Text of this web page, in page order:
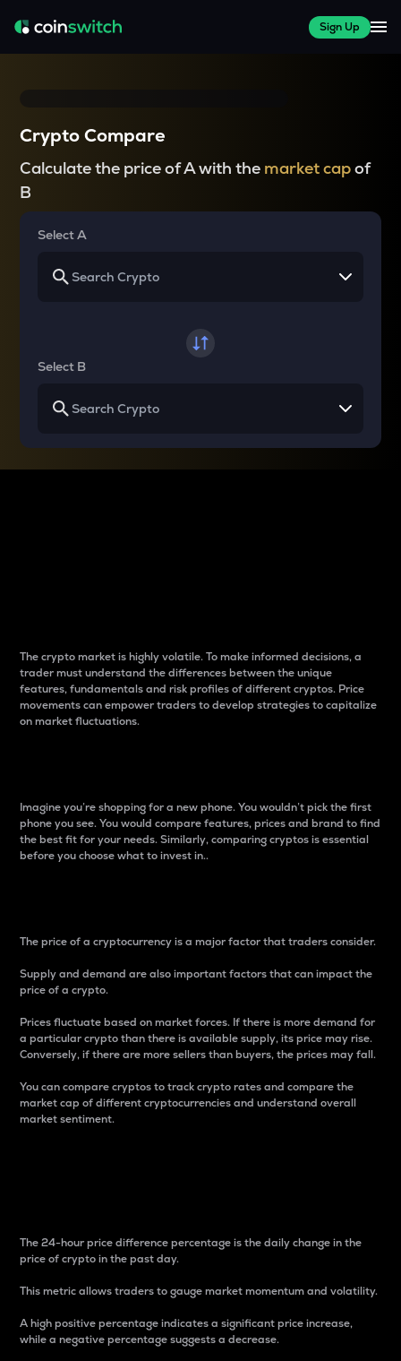
Sign Up
Crypto Compare
Calculate the price of A with the market capof
B
Select A
Select B
The crypto market is highly volatile. To make informed decisions, a
trader must understand the differences between the unique
features, fundamentals and risk profiles of different cryptos. Price
movements can empower traders to develop strategies to capitalize
on market fluctuations.
Imagine you’re shopping for a new phone. You wouldn’t pick the first
phone you see. You would compare features, prices and brand to find
the best fit for your needs. Similarly, comparing cryptos is essential
before you choose what to invest in..
The price of a cryptocurrency is a major factor that traders consider.
Supply and demand are also important factors that can impact the
price of a crypto.
Prices fluctuate based on market forces. If there is more demand for
a particular crypto than there is available supply, its price may rise.
Conversely, if there are more sellers than buyers, the prices may fall.
You can compare cryptos to track crypto rates and compare the
market cap of different cryptocurrencies and understand overall
market sentiment.
The 24-hour price difference percentage is the daily change in the
price of crypto in the past day.
This metric allows traders to gauge market momentum and volatility.
A high positive percentage indicates a significant price increase,
while a negative percentage suggests a decrease.